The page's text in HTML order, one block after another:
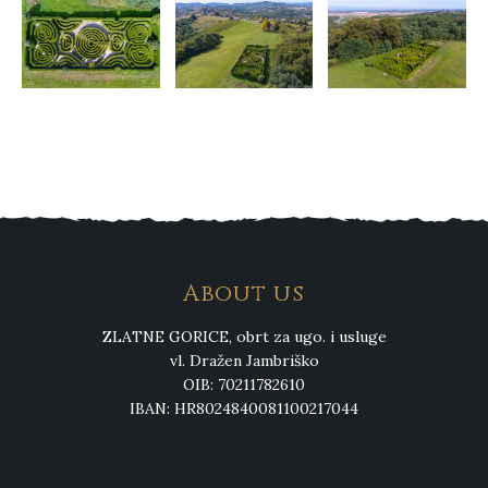
About us
ZLATNE GORICE, obrt za ugo. i usluge
vl. Dražen Jambriško
OIB: 70211782610
IBAN: HR8024840081100217044